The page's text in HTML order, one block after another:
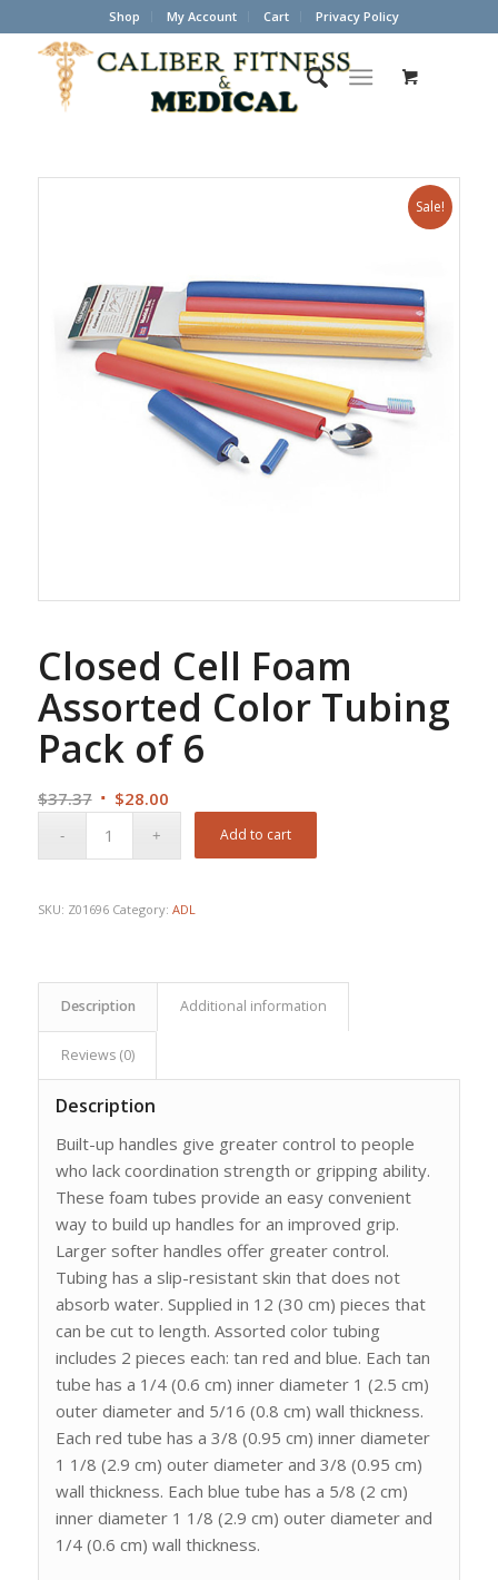
Shop My Account Cart Privacy Policy
Sale!
Closed Cell Foam
Assorted Color Tubing
Pack of 6
$37.37 Original
$28.00Current
Add to cart
SKU: Z01696 Category: ADL
Description Additional information
Reviews (0)
Description
Built-up handles give greater control to people
who lack coordination strength or gripping ability.
These foam tubes provide an easy convenient
way to build up handles for an improved grip.
Larger softer handles offer greater control.
Tubing has a slip-resistant skin that does not
absorb water. Supplied in 12 (30 cm) pieces that
can be cut to length. Assorted color tubing
includes 2 pieces each: tan red and blue. Each tan
tube has a 1/4 (0.6 cm) inner diameter 1 (2.5 cm)
outer diameter and 5/16 (0.8 cm) wall thickness.
Each red tube has a 3/8 (0.95 cm) inner diameter
1 1/8 (2.9 cm) outer diameter and 3/8 (0.95 cm)
wall thickness. Each blue tube has a 5/8 (2 cm)
inner diameter 1 1/8 (2.9 cm) outer diameter and
1/4 (0.6 cm) wall thickness.